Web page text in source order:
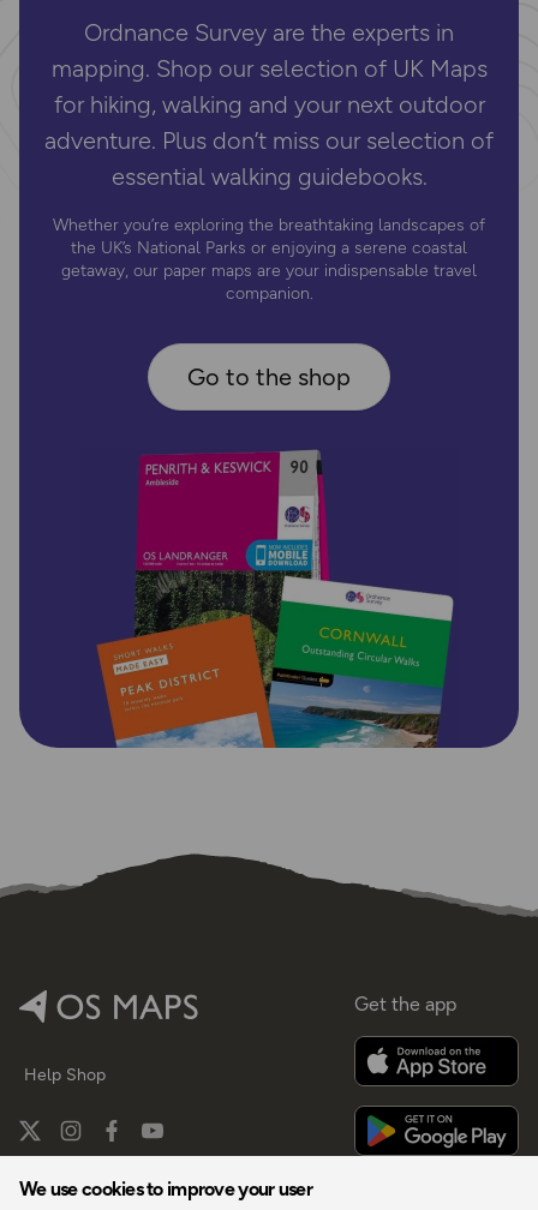
We use cookies to improve your user
Ordnance Survey are the experts in
mapping. Shop our selection of UK Maps
for hiking, walking and your next outdoor
adventure. Plus don’t miss our selection of
essential walking guidebooks.
Whether you’re exploring the breathtaking landscapes of
the UK’s National Parks or enjoying a serene coastal
getaway, our paper maps are your indispensable travel
companion.
Go to the shop
Help Shop
Get the app